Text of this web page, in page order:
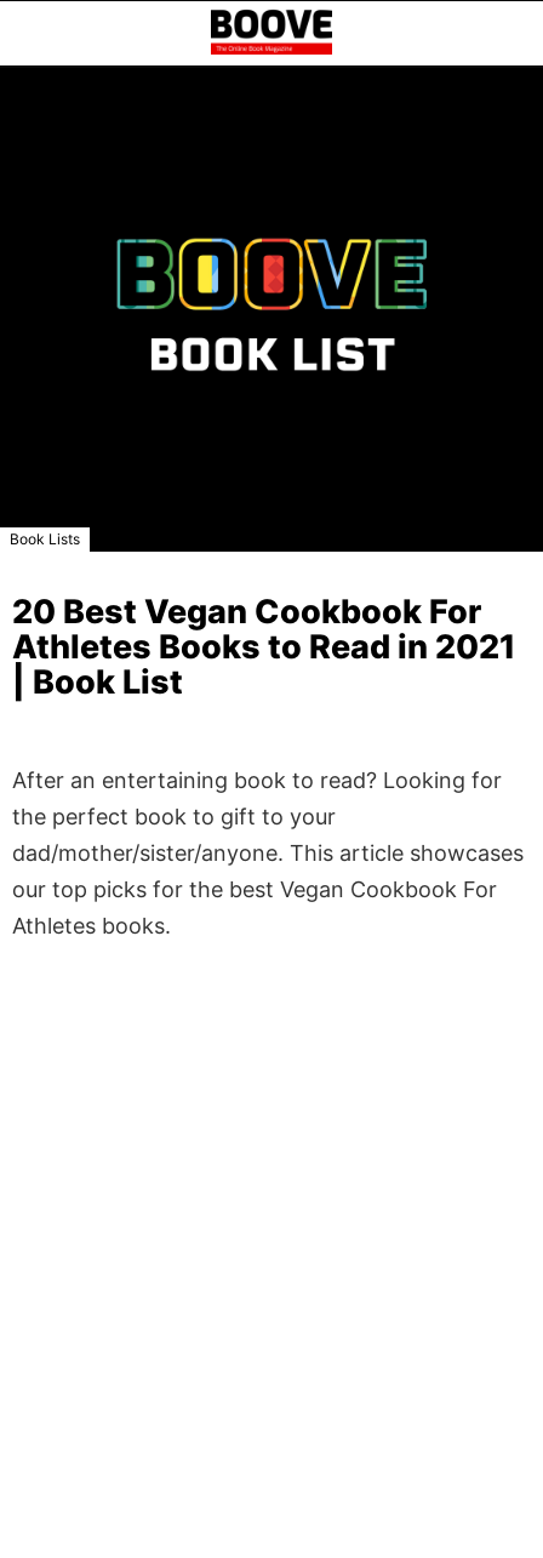
Book Lists
20 Best Vegan Cookbook For
Athletes Books to Read in 2021
| Book List
After an entertaining book to read? Looking for
the perfect book to gift to your
dad/mother/sister/anyone. This article showcases
our top picks for the best Vegan Cookbook For
Athletes books.